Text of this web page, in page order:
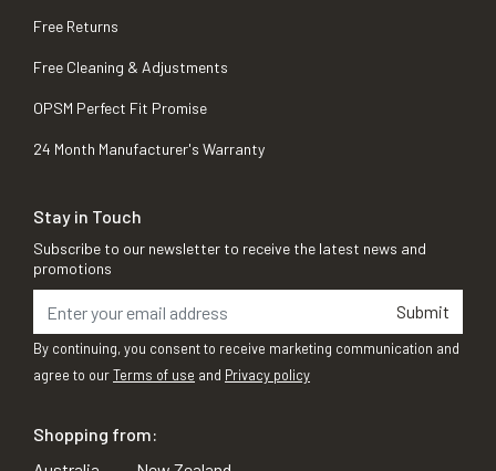
Free Returns
Free Cleaning & Adjustments
OPSM Perfect Fit Promise
24 Month Manufacturer's Warranty
Stay in Touch
Subscribe to our newsletter to receive the latest news and
promotions
Submit
By continuing, you consent to receive marketing communication and
agree to ourTerms of use and Privacy policy
Shopping from: